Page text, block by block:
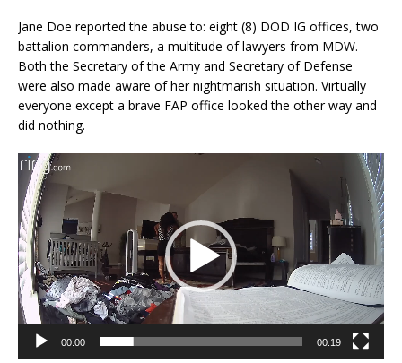
Jane Doe reported the abuse to: eight (8) DOD IG offices, two
battalion commanders, a multitude of lawyers from MDW.
Both the Secretary of the Army and Secretary of Defense
were also made aware of her nightmarish situation. Virtually
everyone except a brave FAP office looked the other way and
did nothing.
Video
Player
00:00 00:19